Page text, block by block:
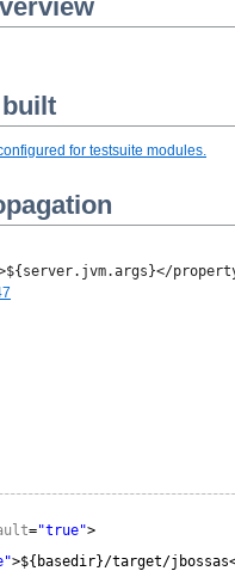
for testsuite modules.
="true">
>${basedir}/target/